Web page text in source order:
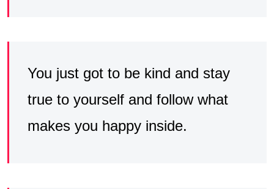
You just got to be kind and stay
true to yourself and follow what
makes you happy inside.